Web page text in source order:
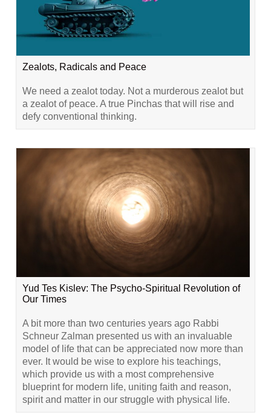
Zealots, Radicals and Peace
We need a zealot today. Not a murderous zealot but
a zealot of peace. A true Pinchas that will rise and
defy conventional thinking.
Yud Tes Kislev: The Psycho-Spiritual Revolution of
Our Times
A bit more than two centuries years ago Rabbi
Schneur Zalman presented us with an invaluable
model of life that can be appreciated now more than
ever. It would be wise to explore his teachings,
which provide us with a most comprehensive
blueprint for modern life, uniting faith and reason,
spirit and matter in our struggle with physical life.